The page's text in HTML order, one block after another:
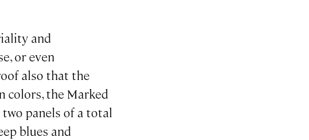
and
or even
also that the
colors, the Marked
panels of a total
blues and